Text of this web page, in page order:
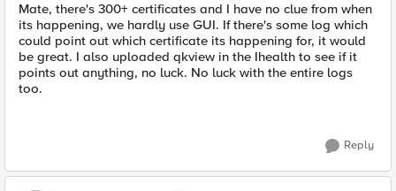
Mate, there's 300+ certificates and I have no clue from when
its happening, we hardly use GUI. If there's some log which
could point out which certificate its happening for, it would
be great. I also uploaded qkview in the Ihealth to see if it
points out anything, no luck. No luck with the entire logs
too.
Reply